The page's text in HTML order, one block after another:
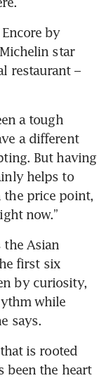
by
star
restaurant –
a tough
a different
But having
helps to
the price point,
now.”
the Asian
first six
by curiosity,
while
says.
is rooted
been the heart